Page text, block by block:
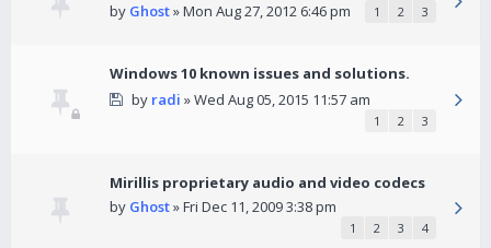
by Ghost» Mon Aug 27, 2012 6:46 pm 1 2 3
Windows 10 known issues and solutions.
by radi » Wed Aug 05, 2015 11:57 am
1 2 3
Mirillis proprietary audio and video codecs
by Ghost» Fri Dec 11, 2009 3:38 pm
1 2 3 4